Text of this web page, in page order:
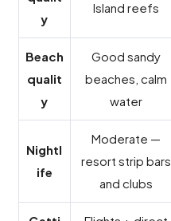
y
Island reefs
Beach
qualit
y
Good sandy
beaches, calm
water
Nightl
ife
Moderate —
resort strip bars
and clubs